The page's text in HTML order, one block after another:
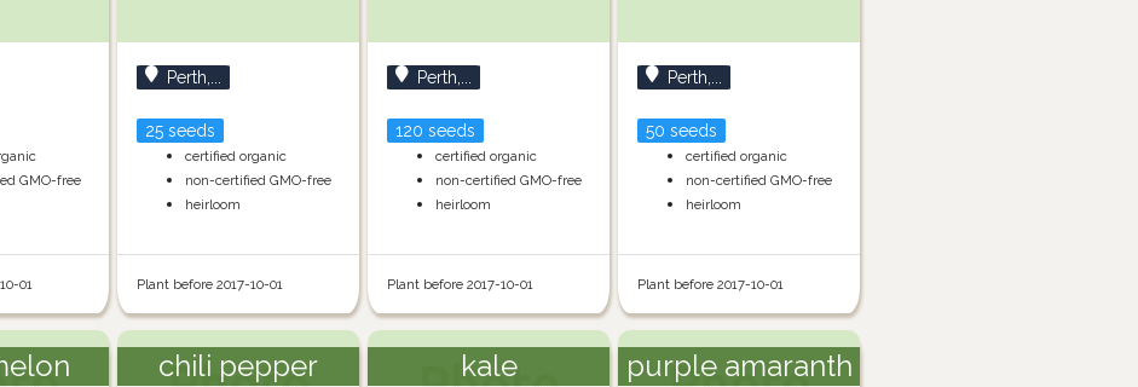
GMO-free
01
Perth,...
25 seeds
certified organic
non-certified GMO-free
heirloom
Plant before 2017-10-01
Perth,...
120 seeds
certified organic
non-certified GMO-free
heirloom
Plant before 2017-10-01
Perth,...
50 seeds
certified organic
non-certified GMO-free
heirloom
Plant before 2017-10-01
chili pepper kale purple amaranth